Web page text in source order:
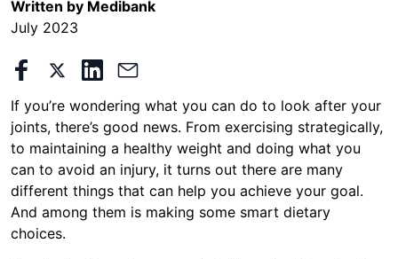
Written by Medibank
July 2023
If you’re wondering what you can do to look after your
joints, there’s good news. From exercising strategically,
to maintaining a healthy weight and doing what you
can to avoid an injury, it turns out there are many
different things that can help you achieve your goal.
And among them is making some smart dietary
choices.